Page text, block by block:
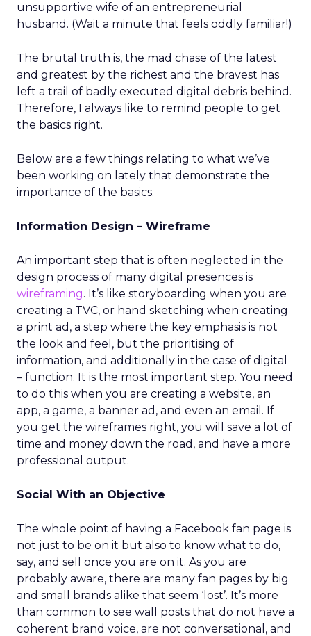
unsupportive wife of an entrepreneurial
husband. (Wait a minute that feels oddly familiar!)
The brutal truth is, the mad chase of the latest
and greatest by the richest and the bravest has
left a trail of badly executed digital debris behind.
Therefore, I always like to remind people to get
the basics right.
Below are a few things relating to what we’ve
been working on lately that demonstrate the
importance of the basics.
Information Design – Wireframe
An important step that is often neglected in the
design process of many digital presences is
wireframing. It’s like storyboarding when you are
creating a TVC, or hand sketching when creating
a print ad, a step where the key emphasis is not
the look and feel, but the prioritising of
information, and additionally in the case of digital
– function. It is the most important step. You need
to do this when you are creating a website, an
app, a game, a banner ad, and even an email. If
you get the wireframes right, you will save a lot of
time and money down the road, and have a more
professional output.
Social With an Objective
The whole point of having a Facebook fan page is
not just to be on it but also to know what to do,
say, and sell once you are on it. As you are
probably aware, there are many fan pages by big
and small brands alike that seem ‘lost’. It’s more
than common to see wall posts that do not have a
coherent brand voice, are not conversational, and